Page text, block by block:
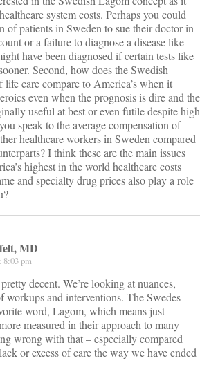
system costs. Perhaps you could
of patients in Sweden to sue their doctor in
or a failure to diagnose a disease like
have been diagnosed if certain tests like
Second, how does the Swedish
care compare to America’s when it
even when the prognosis is dire and the
useful at best or even futile despite high
speak to the average compensation of
healthcare workers in Sweden compared
I think these are the main issues
highest in the world healthcare costs
and specialty drug prices also play a role
MD
8:03 pm
decent. We’re looking at nuances,
workups and interventions. The Swedes
word, Lagom, which means just
measured in their approach to many
wrong with that – especially compared
or excess of care the way we have ended